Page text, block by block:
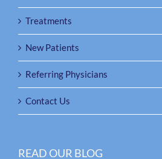
Treatments
New Patients
Referring Physicians
Contact Us
READ OUR BLOG